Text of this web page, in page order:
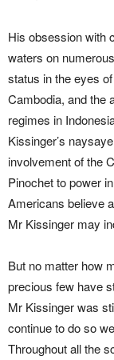
His obsession with
waters on
status in the eyes
Cambodia, and the
regimes in
Kissinger’s
involvement of the
Pinochet to power
Americans believe
Mr Kissinger may
But no matter how
precious few have
Mr Kissinger was
continue to do so
Throughout all the